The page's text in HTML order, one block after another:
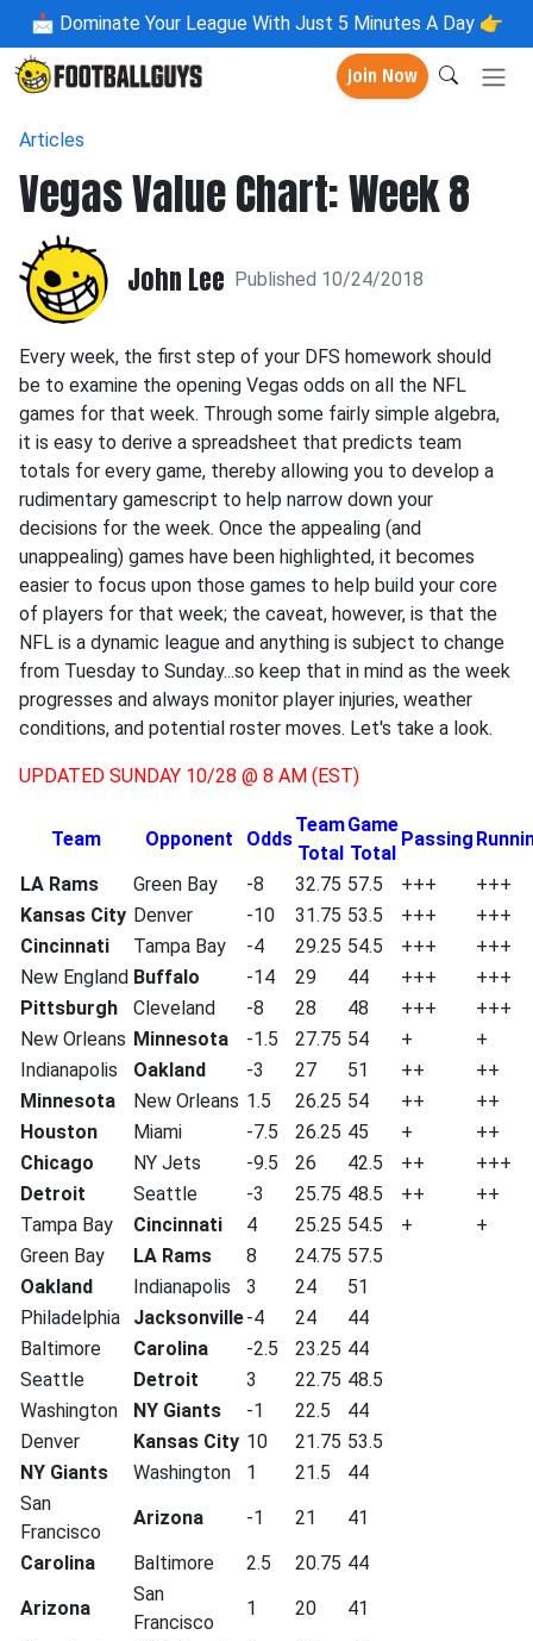
📩 Dominate Your League With Just 5 Minutes A Day 👉
Join Now
Articles
Vegas Value Chart: Week 8
John Lee Published 10/24/2018
Every week, the first step of your DFS homework should
be to examine the opening Vegas odds on all the NFL
games for that week. Through some fairly simple algebra,
it is easy to derive a spreadsheet that predicts team
totals for every game, thereby allowing you to develop a
rudimentary gamescript to help narrow down your
decisions for the week. Once the appealing (and
unappealing) games have been highlighted, it becomes
easier to focus upon those games to help build your core
of players for that week; the caveat, however, is that the
NFL is a dynamic league and anything is subject to change
from Tuesday to Sunday...so keep that in mind as the week
progresses and always monitor player injuries, weather
conditions, and potential roster moves. Let's take a look.
UPDATED SUNDAY 10/28 @ 8 AM (EST)
Team Opponent Odds
Team
Total
Game
Total
Passing
LA Rams
Green Bay -8 32.75 57.5 +++
+++
Kansas City Denver -10 31.75 53.5 +++
+++
Cincinnati
Tampa Bay -4 29.25 54.5 +++
+++
New England Buffalo -14 29 44 +++
+++
Pittsburgh
Cleveland -8 28 48 +++
+++
New Orleans Minnesota -1.5 27.75 54 +
+
Indianapolis
Oakland -3 27 51 ++
++
Minnesota
New Orleans 1.5 26.25 54 ++
++
Houston
Miami -7.5 26.25 45 +
++
Chicago
NY Jets -9.5 26 42.5 ++
+++
Detroit
Seattle -3 25.75 48.5 ++
++
Tampa Bay
Cincinnati 4 25.25 54.5 +
+
Green Bay
LA Rams 8 24.75 57.5
Oakland
Indianapolis 3 24
51
Philadelphia
Jacksonville-4 24
44
Baltimore
Carolina -2.5 23.25 44
Seattle
Detroit 3 22.75 48.5
Washington
NY Giants -1 22.5
44
Denver
Kansas City 10 21.75 53.5
NY Giants
Washington 1 21.5
44
San
Francisco
Arizona -1 21
41
Carolina
Baltimore 2.5 20.75 44
Arizona
San
Francisco
1 20
41